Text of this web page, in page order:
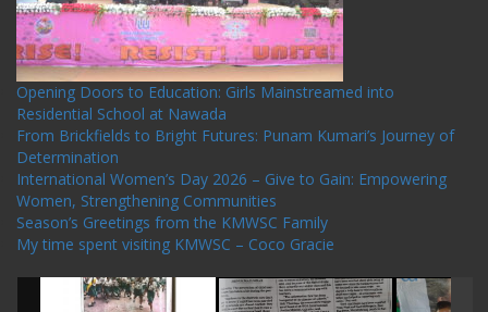
Opening Doors to Education: Girls Mainstreamed into
Residential School at Nawada
From Brickfields to Bright Futures: Punam Kumari’s Journey of
Determination
International Women’s Day 2026 – Give to Gain: Empowering
Women, Strengthening Communities
Season’s Greetings from the KMWSC Family
My time spent visiting KMWSC – Coco Gracie